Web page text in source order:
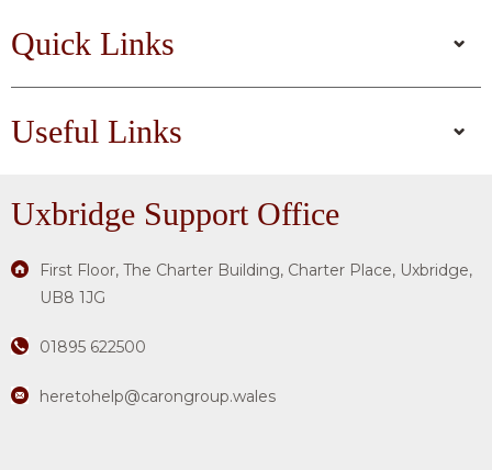
Quick Links
Useful Links
Uxbridge Support Office
First Floor, The Charter Building, Charter Place, Uxbridge,
UB8 1JG
01895 622500
heretohelp@carongroup.wales